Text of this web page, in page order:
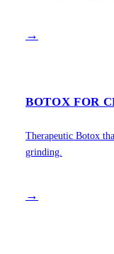
→
BOTOX FOR
Therapeutic Botox
grinding.
→